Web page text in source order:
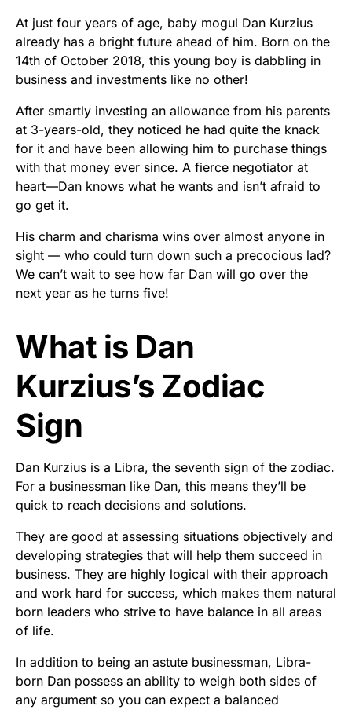
At just four years of age, baby mogul Dan Kurzius
already has a bright future ahead of him. Born on the
14th of October 2018, this young boy is dabbling in
business and investments like no other!
After smartly investing an allowance from his parents
at 3-years-old, they noticed he had quite the knack
for it and have been allowing him to purchase things
with that money ever since. A fierce negotiator at
heart—Dan knows what he wants and isn’t afraid to
go get it.
His charm and charisma wins over almost anyone in
sight — who could turn down such a precocious lad?
We can’t wait to see how far Dan will go over the
next year as he turns five!
What is Dan
Kurzius’s Zodiac
Sign
Dan Kurzius is a Libra, the seventh sign of the zodiac.
For a businessman like Dan, this means they’ll be
quick to reach decisions and solutions.
They are good at assessing situations objectively and
developing strategies that will help them succeed in
business. They are highly logical with their approach
and work hard for success, which makes them natural
born leaders who strive to have balance in all areas
of life.
In addition to being an astute businessman, Libra-
born Dan possess an ability to weigh both sides of
any argument so you can expect a balanced